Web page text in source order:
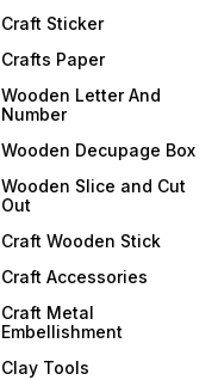
Craft Sticker
Crafts Paper
Wooden Letter And
Number
Wooden Decupage Box
Wooden Slice and Cut
Out
Craft Wooden Stick
Craft Accessories
Craft Metal
Embellishment
Clay Tools